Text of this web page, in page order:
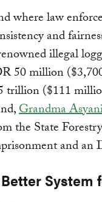
where law
and
illegal
50 million
trillion ($111
Grandma
the State
and an
System